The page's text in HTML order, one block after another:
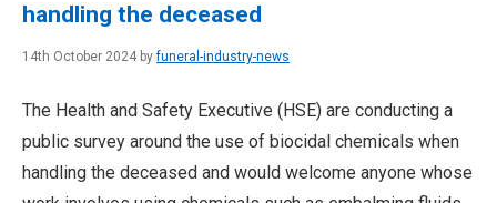
handling the deceased
14th October 2024 byfuneral-industry-news
The Health and Safety Executive (HSE) are conducting a
public survey around the use of biocidal chemicals when
handling the deceased and would welcome anyone whose